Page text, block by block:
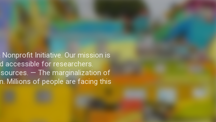
Initiative. Our mission is
accessible for researchers.
— The marginalization of
Millions of people are facing this